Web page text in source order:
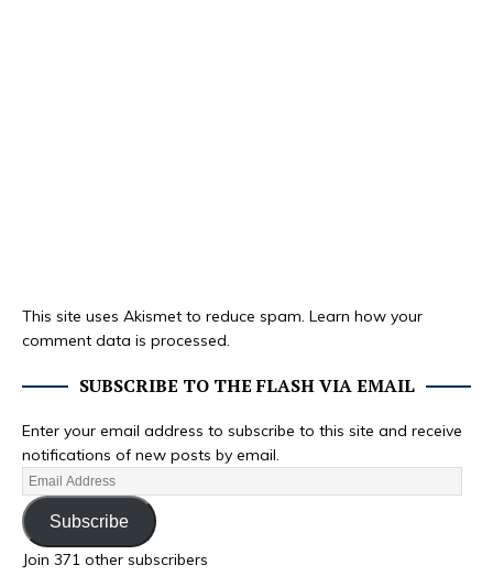
This site uses Akismet to reduce spam. Learn how your
comment data is processed.
SUBSCRIBE TO THE FLASH VIA EMAIL
Enter your email address to subscribe to this site and receive
notifications of new posts by email.
Subscribe
Join 371 other subscribers